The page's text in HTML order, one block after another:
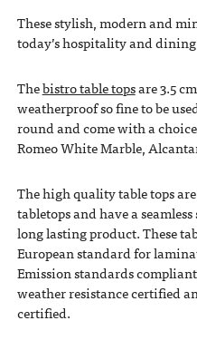
These stylish, modern and
today’s hospitality and
Thebistro table topsare 3.5
weatherproof so fine to be
round and come with a
Romeo White Marble,
The high quality table tops
tabletops and have a
long lasting product. These
European standard for
Emission standards
weather resistance certified
certified.